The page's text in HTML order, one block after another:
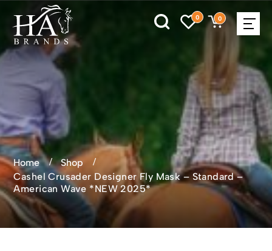
0 0
Home
Shop
Cashel Crusader Designer Fly Mask – Standard –
American Wave *NEW 2025*